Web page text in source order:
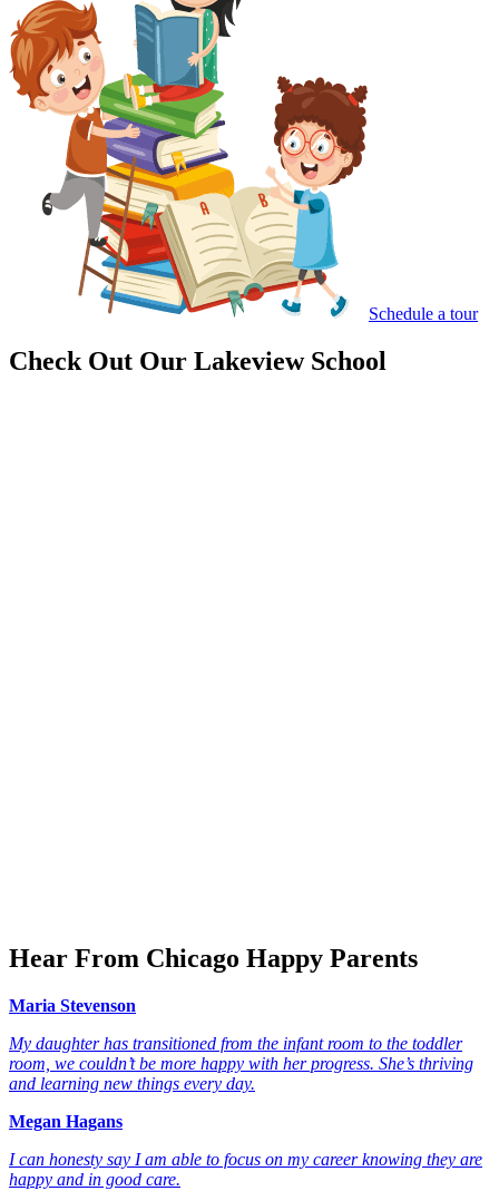
Schedule a tour
Check Out Our Lakeview School
Hear From Chicago Happy Parents
Maria Stevenson
My daughter has transitioned from the infant room to the toddler
room, we couldn’t be more happy with her progress. She’s thriving
and learning new things every day.
Megan Hagans
I can honesty say I am able to focus on my career knowing they are
happy and in good care.